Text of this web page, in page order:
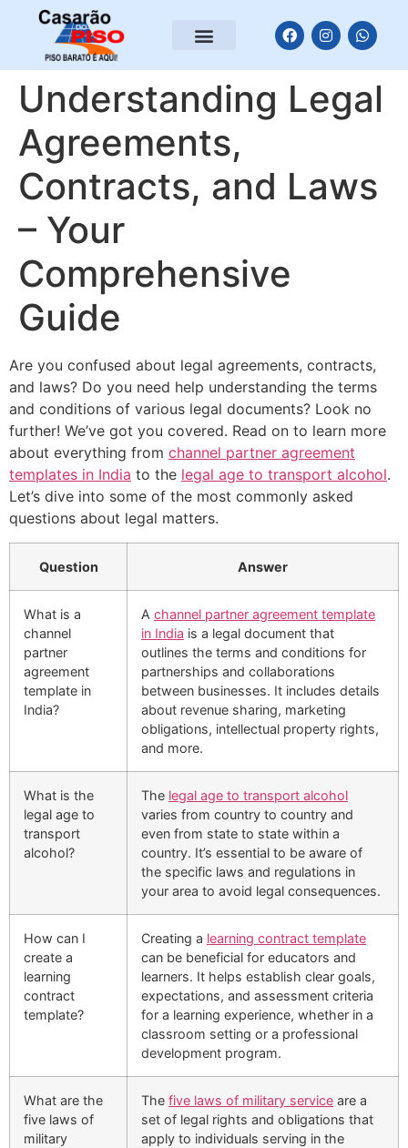
Understanding Legal
Agreements,
Contracts, and Laws
– Your
Comprehensive
Guide
Are you confused about legal agreements, contracts,
and laws? Do you need help understanding the terms
and conditions of various legal documents? Look no
further! We’ve got you covered. Read on to learn more
about everything from channel partner agreement
templates in India to the legal age to transport alcohol.
Let’s dive into some of the most commonly asked
questions about legal matters.
Question Answer
What is a
channel
partner
agreement
template in
India?
A channel partner agreement template
in India is a legal document that
outlines the terms and conditions for
partnerships and collaborations
between businesses. It includes details
about revenue sharing, marketing
obligations, intellectual property rights,
and more.
What is the
legal age to
transport
alcohol?
The legal age to transport alcohol
varies from country to country and
even from state to state within a
country. It’s essential to be aware of
the specific laws and regulations in
your area to avoid legal consequences.
How can I
create a
learning
contract
template?
Creating a learning contract template
can be beneficial for educators and
learners. It helps establish clear goals,
expectations, and assessment criteria
for a learning experience, whether in a
classroom setting or a professional
development program.
What are the
five laws of
military
The five laws of military service are a
set of legal rights and obligations that
apply to individuals serving in the